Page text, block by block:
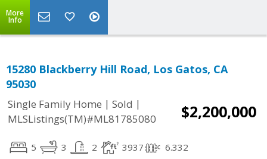
More
Info
15280 Blackberry Hill Road, Los Gatos, CA
95030
Single Family Home | Sold |
MLSListings(TM)#ML81785080
$2,200,000
5 3 2 3937 6.332